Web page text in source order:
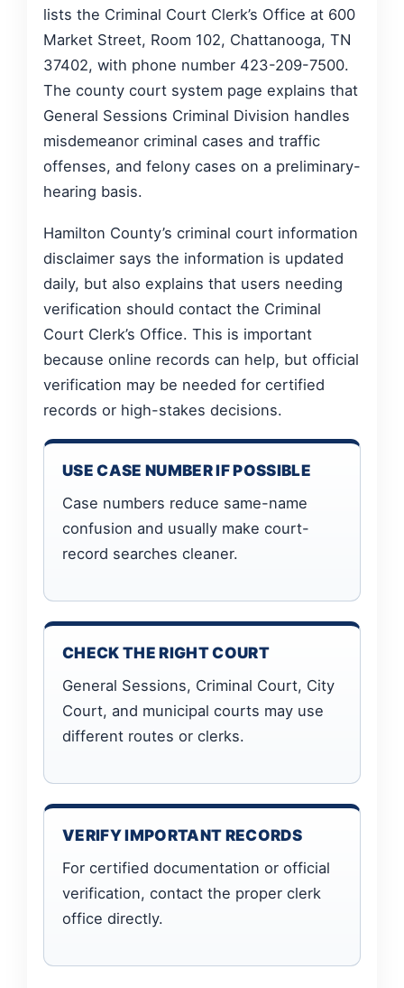
lists the Criminal Court Clerk’s Office at 600
Market Street, Room 102, Chattanooga, TN
37402, with phone number 423-209-7500.
The county court system page explains that
General Sessions Criminal Division handles
misdemeanor criminal cases and traffic
offenses, and felony cases on a preliminary-
hearing basis.
Hamilton County’s criminal court information
disclaimer says the information is updated
daily, but also explains that users needing
verification should contact the Criminal
Court Clerk’s Office. This is important
because online records can help, but official
verification may be needed for certified
records or high-stakes decisions.
USE CASE NUMBER IF POSSIBLE
Case numbers reduce same-name
confusion and usually make court-
record searches cleaner.
CHECK THE RIGHT COURT
General Sessions, Criminal Court, City
Court, and municipal courts may use
different routes or clerks.
VERIFY IMPORTANT RECORDS
For certified documentation or official
verification, contact the proper clerk
office directly.